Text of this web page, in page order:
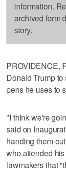
information.
archived form
story.
PROVIDENCE,
Donald Trump
pens he uses to
"I think we're
said on
handing them
who attended
lawmakers that